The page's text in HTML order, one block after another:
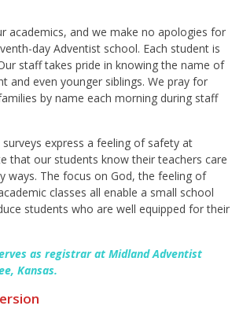
academics, and we make no apologies for
day Adventist school. Each student is
staff takes pride in knowing the name of
and even younger siblings. We pray for
by name each morning during staff
express a feeling of safety at
that our students know their teachers care
ways. The focus on God, the feeling of
classes all enable a small school
students who are well equipped for their
as registrar at Midland Adventist
Kansas.